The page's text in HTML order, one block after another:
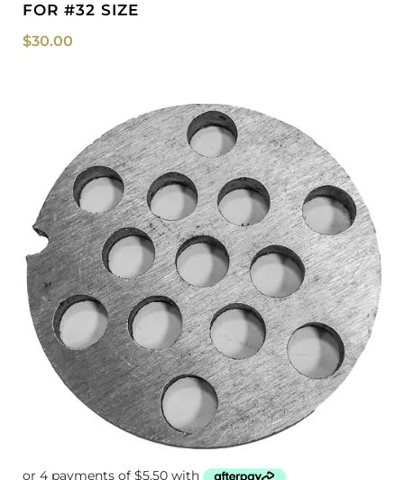
FOR #32 SIZE
$30.00